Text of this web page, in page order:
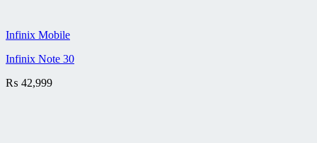
Infinix Mobile
Infinix Note 30
₨ 42,999